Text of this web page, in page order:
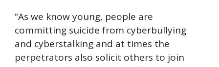
“As we know young, people are
committing suicide from cyberbullying
and cyberstalking and at times the
perpetrators also solicit others to join